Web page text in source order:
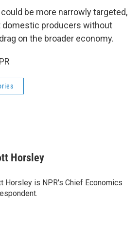
be more narrowly targeted,
domestic producers without
on the broader economy.
Horsley
Horsley is NPR's Chief Economics